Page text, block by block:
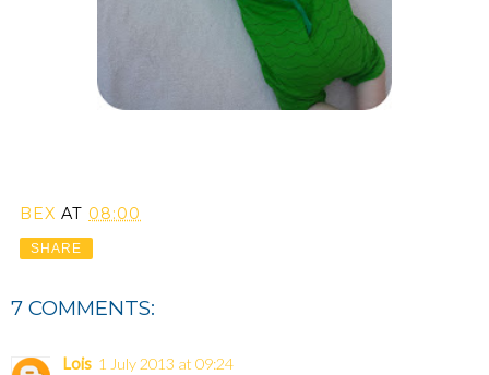
BEX AT 08:00
SHARE
7 COMMENTS:
Lois 1 July 2013 at 09:24